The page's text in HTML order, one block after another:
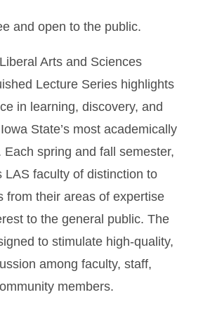
and open to the public.
Arts and Sciences
Lecture Series highlights
in learning, discovery, and
State’s most academically
Each spring and fall semester,
LAS faculty of distinction to
from their areas of expertise
to the general public. The
to stimulate high-quality,
among faculty, staff,
members.